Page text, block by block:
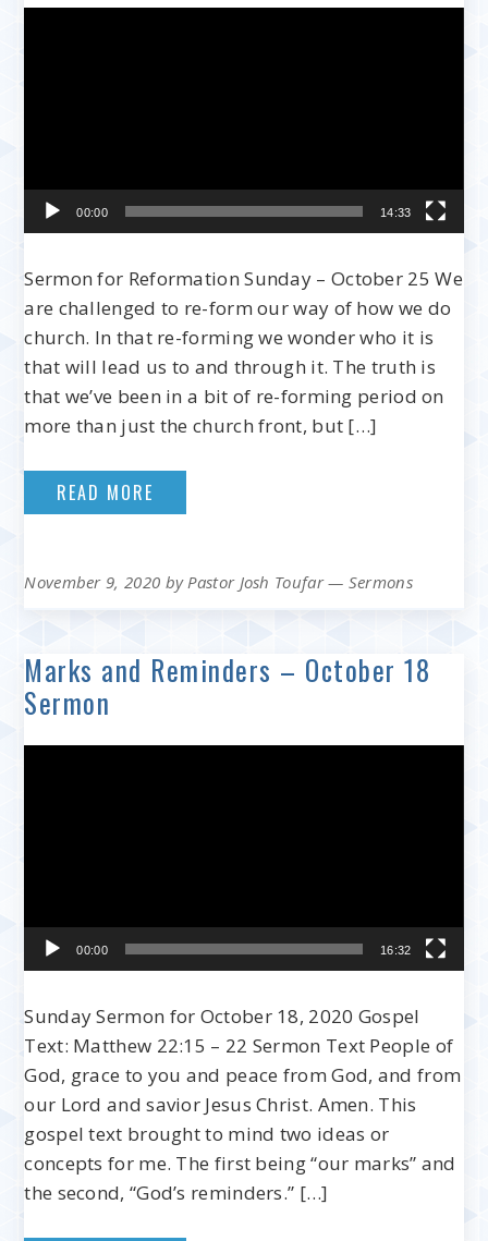
00:00 14:33
Sermon for Reformation Sunday – October 25 We
are challenged to re-form our way of how we do
church. In that re-forming we wonder who it is
that will lead us to and through it. The truth is
that we’ve been in a bit of re-forming period on
more than just the church front, but […]
READ MORE
November 9, 2020 by Pastor Josh Toufar— Sermons
Marks and Reminders – October 18
Sermon
00:00 16:32
Sunday Sermon for October 18, 2020 Gospel
Text: Matthew 22:15 – 22 Sermon Text People of
God, grace to you and peace from God, and from
our Lord and savior Jesus Christ. Amen. This
gospel text brought to mind two ideas or
concepts for me. The first being “our marks” and
the second, “God’s reminders.” […]